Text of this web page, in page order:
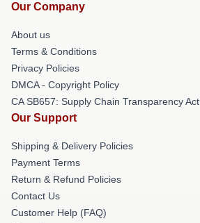
Our Company
About us
Terms & Conditions
Privacy Policies
DMCA - Copyright Policy
CA SB657: Supply Chain Transparency Act
Our Support
Shipping & Delivery Policies
Payment Terms
Return & Refund Policies
Contact Us
Customer Help (FAQ)